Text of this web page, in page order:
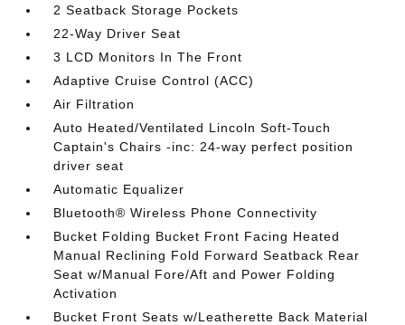
2 Seatback Storage Pockets
22-Way Driver Seat
3 LCD Monitors In The Front
Adaptive Cruise Control (ACC)
Air Filtration
Auto Heated/Ventilated Lincoln Soft-Touch
Captain's Chairs -inc: 24-way perfect position
driver seat
Automatic Equalizer
Bluetooth® Wireless Phone Connectivity
Bucket Folding Bucket Front Facing Heated
Manual Reclining Fold Forward Seatback Rear
Seat w/Manual Fore/Aft and Power Folding
Activation
Bucket Front Seats w/Leatherette Back Material